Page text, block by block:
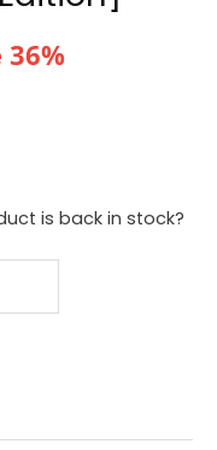
36%
is back in stock?